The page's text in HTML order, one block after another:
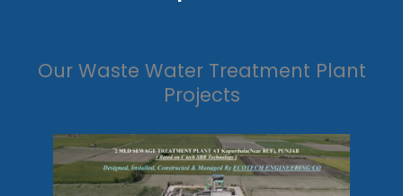
Our Waste Water Treatment Plant
Projects